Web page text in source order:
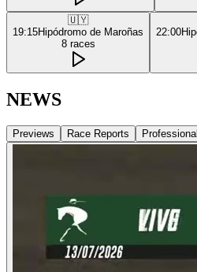
🇺🇾
19:15Hipódromo de Maroñas
8 races
22:00
NEWS
Previews Race Reports